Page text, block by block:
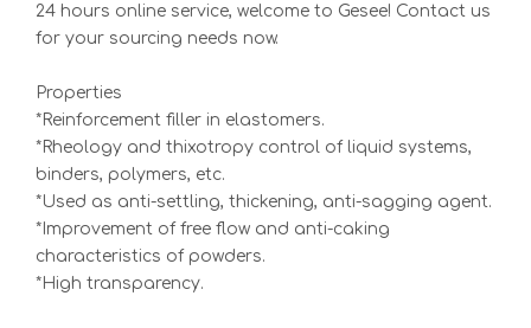
24 hours online service, welcome to Gesee! Contact us
for your sourcing needs now.
Properties
*Reinforcement filler in elastomers.
*Rheology and thixotropy control of liquid systems,
binders, polymers, etc.
*Used as anti-settling, thickening, anti-sagging agent.
*Improvement of free flow and anti-caking
characteristics of powders.
*High transparency.